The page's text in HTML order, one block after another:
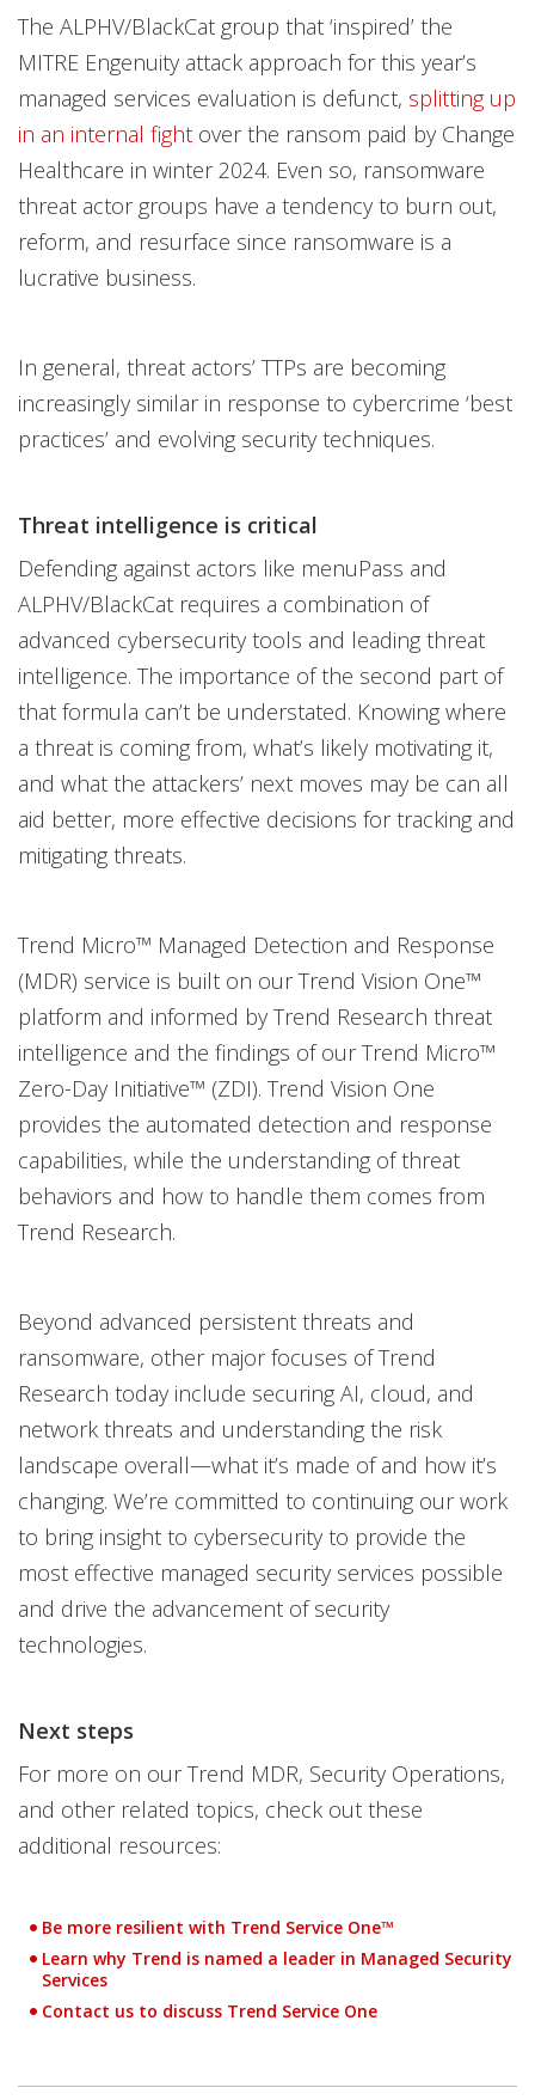
The ALPHV/BlackCat group that ‘inspired’ the
MITRE Engenuity attack approach for this year’s
managed services evaluation is defunct, splitting up
in an internal fight over the ransom paid by Change
Healthcare in winter 2024. Even so, ransomware
threat actor groups have a tendency to burn out,
reform, and resurface since ransomware is a
lucrative business.
In general, threat actors’ TTPs are becoming
increasingly similar in response to cybercrime ‘best
practices’ and evolving security techniques.
Threat intelligence is critical
Defending against actors like menuPass and
ALPHV/BlackCat requires a combination of
advanced cybersecurity tools and leading threat
intelligence. The importance of the second part of
that formula can’t be understated. Knowing where
a threat is coming from, what’s likely motivating it,
and what the attackers’ next moves may be can all
aid better, more effective decisions for tracking and
mitigating threats.
Trend Micro™ Managed Detection and Response
(MDR) service is built on our Trend Vision One™
platform and informed by Trend Research threat
intelligence and the findings of our Trend Micro™
Zero-Day Initiative™ (ZDI). Trend Vision One
provides the automated detection and response
capabilities, while the understanding of threat
behaviors and how to handle them comes from
Trend Research.
Beyond advanced persistent threats and
ransomware, other major focuses of Trend
Research today include securing AI, cloud, and
network threats and understanding the risk
landscape overall—what it’s made of and how it’s
changing. We’re committed to continuing our work
to bring insight to cybersecurity to provide the
most effective managed security services possible
and drive the advancement of security
technologies.
Next steps
For more on our Trend MDR, Security Operations,
and other related topics, check out these
additional resources:
Be more resilient with Trend Service One™
Learn why Trend is named a leader in Managed Security
Services
Contact us to discuss Trend Service One